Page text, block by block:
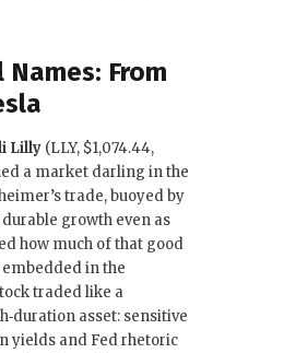
From
Lilly (LLY, $1,074.44,
a market darling in the
trade, buoyed by
growth even as
how much of that good
in the
traded like a
asset: sensitive
yields and Fed rhetoric